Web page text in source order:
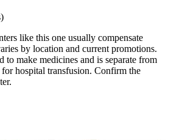
like this one usually compensate
by location and current promotions.
to make medicines and is separate from
hospital transfusion. Confirm the